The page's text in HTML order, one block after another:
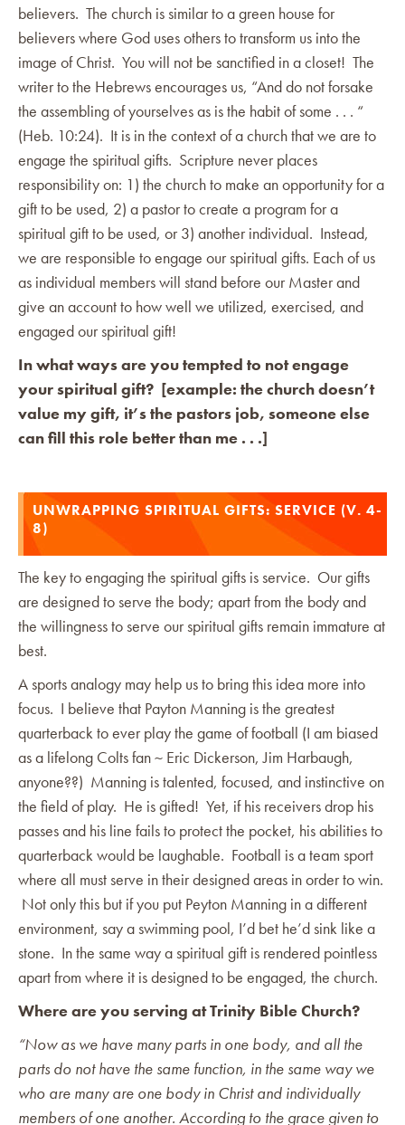
believers. The church is similar to a green house for
believers where God uses others to transform us into the
image of Christ. You will not be sanctified in a closet! The
writer to the Hebrews encourages us, “And do not forsake
the assembling of yourselves as is the habit of some . . . “
(Heb. 10:24). It is in the context of a church that we are to
engage the spiritual gifts. Scripture never places
responsibility on: 1) the church to make an opportunity for a
gift to be used, 2) a pastor to create a program for a
spiritual gift to be used, or 3) another individual. Instead,
we are responsible to engage our spiritual gifts. Each of us
as individual members will stand before our Master and
give an account to how well we utilized, exercised, and
engaged our spiritual gift!
In what ways are you tempted to not engage
your spiritual gift? [example: the church doesn’t
value my gift, it’s the pastors job, someone else
can fill this role better than me . . .]
UNWRAPPING SPIRITUAL GIFTS: SERVICE (V. 4-
8)
The key to engaging the spiritual gifts is service. Our gifts
are designed to serve the body; apart from the body and
the willingness to serve our spiritual gifts remain immature at
best.
A sports analogy may help us to bring this idea more into
focus. I believe that Payton Manning is the greatest
quarterback to ever play the game of football (I am biased
as a lifelong Colts fan ~ Eric Dickerson, Jim Harbaugh,
anyone??) Manning is talented, focused, and instinctive on
the field of play. He is gifted! Yet, if his receivers drop his
passes and his line fails to protect the pocket, his abilities to
quarterback would be laughable. Football is a team sport
where all must serve in their designed areas in order to win.
Not only this but if you put Peyton Manning in a different
environment, say a swimming pool, I’d bet he’d sink like a
stone. In the same way a spiritual gift is rendered pointless
apart from where it is designed to be engaged, the church.
Where are you serving at Trinity Bible Church?
“Now as we have many parts in one body, and all the
parts do not have the same function, in the same way we
who are many are one body in Christ and individually
members of one another. According to the grace given to